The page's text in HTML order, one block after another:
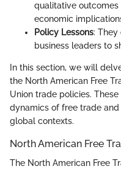
qualitative
economic
Policy Lessons: They
business leaders to
In this section, we will
the North American Free
Union trade policies.
dynamics of free trade
global contexts.
North American Free
The North American Free